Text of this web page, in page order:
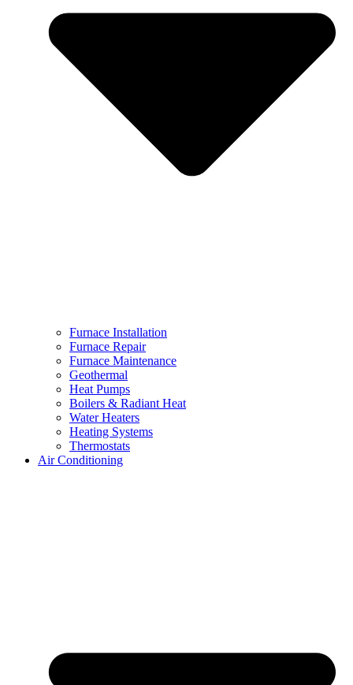
Furnace Installation
Furnace Repair
Furnace Maintenance
Geothermal
Heat Pumps
Boilers & Radiant Heat
Water Heaters
Heating Systems
Thermostats
Air Conditioning